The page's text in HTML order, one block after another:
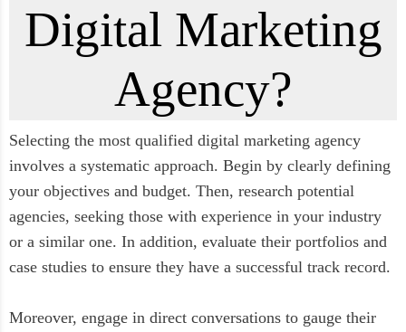
Digital Marketing
Agency?
Selecting the most qualified digital marketing agency
involves a systematic approach. Begin by clearly defining
your objectives and budget. Then, research potential
agencies, seeking those with experience in your industry
or a similar one. In addition, evaluate their portfolios and
case studies to ensure they have a successful track record.
Moreover, engage in direct conversations to gauge their